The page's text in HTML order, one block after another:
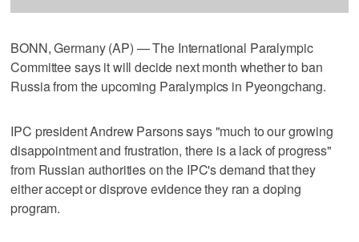
BONN, Germany (AP) — The International Paralympic
Committee says it will decide next month whether to ban
Russia from the upcoming Paralympics in Pyeongchang.
IPC president Andrew Parsons says "much to our growing
disappointment and frustration, there is a lack of progress"
from Russian authorities on the IPC's demand that they
either accept or disprove evidence they ran a doping
program.